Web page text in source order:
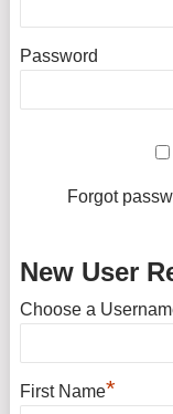
Password
Forgot
New User
Choose a
First Name*